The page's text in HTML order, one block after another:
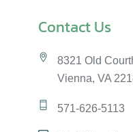
Contact Us
8321 Old
Vienna, VA
571-626-5113